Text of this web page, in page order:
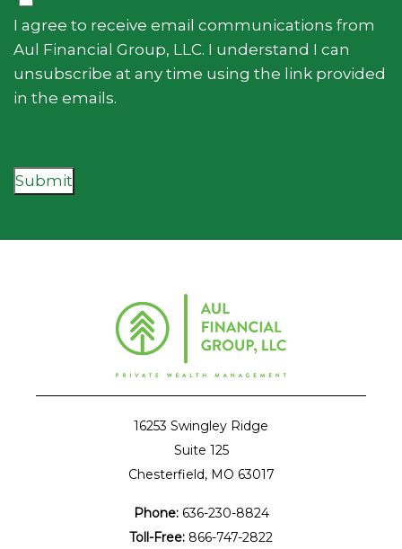
I agree to receive email communications from
Aul Financial Group, LLC. I understand I can
unsubscribe at any time using the link provided
in the emails.
Submit
16253 Swingley Ridge
Suite 125
Chesterfield, MO 63017
Phone:636-230-8824
Toll-Free: 866-747-2822